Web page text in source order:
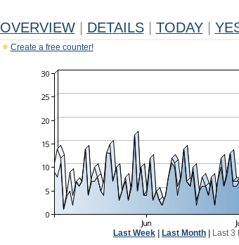
OVERVIEW DETAILS TODAY
Create a free counter!
Last Week Last Month Last 3